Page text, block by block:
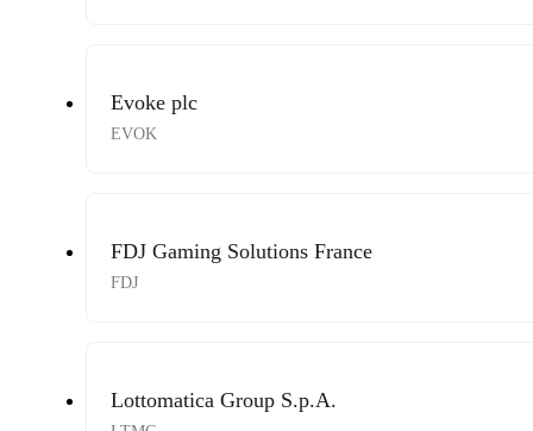
Evoke plc
EVOK
FDJ Gaming Solutions France
FDJ
Lottomatica Group S.p.A.